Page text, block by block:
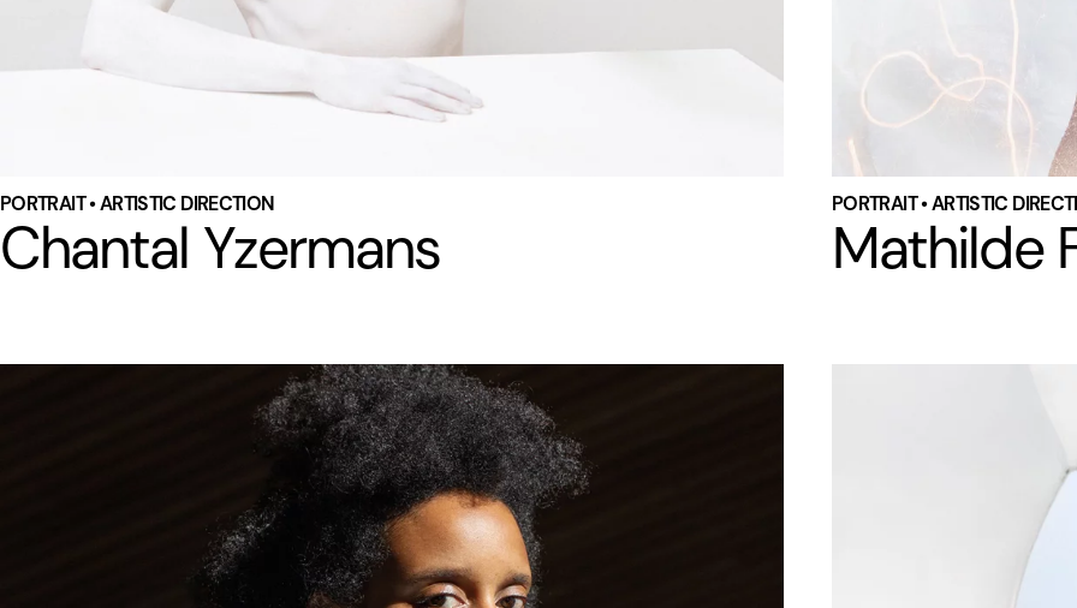
PORTRAIT • ARTISTIC DIRECTION
Chantal Yzermans
PORTRAIT • ARTISTIC
Mathilde